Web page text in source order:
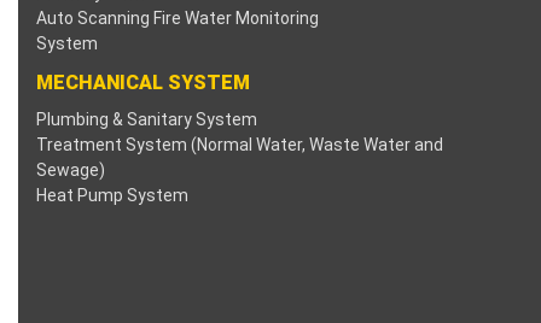
Auto Scanning Fire Water Monitoring
System
MECHANICAL SYSTEM
Plumbing & Sanitary System
Treatment System (Normal Water, Waste Water and
Sewage)
Heat Pump System